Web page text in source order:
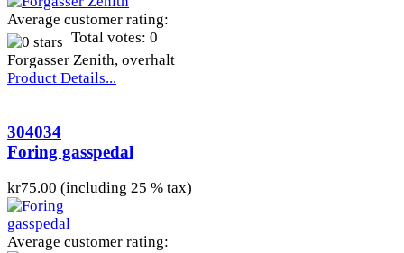
Average customer rating:
Total votes: 0
Forgasser Zenith, overhalt
Product Details...
304034
Foring gasspedal
kr75.00 (including 25 % tax)
Average customer rating: